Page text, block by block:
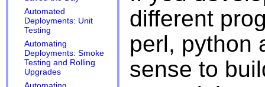
Automated
Deployments: Unit
Testing
Automating
Deployments: Smoke
Testing and Rolling
Upgrades
different
perl, python
sense to